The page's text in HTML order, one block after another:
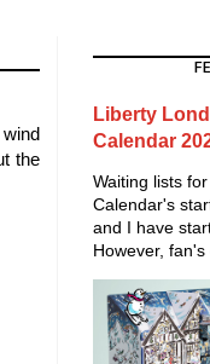
the
Liberty
Calendar
Waiting lists
Calendar's
and I have
However, fan's